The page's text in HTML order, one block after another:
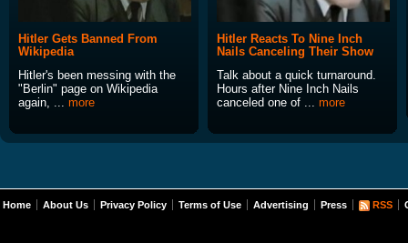
Hitler Gets Banned From
Wikipedia
Hitler's been messing with the
"Berlin" page on Wikipedia
again, ... more
Hitler Reacts To Nine Inch
Nails Canceling Their Show
Talk about a quick turnaround.
Hours after Nine Inch Nails
canceled one of ... more
Home About Us Privacy Policy Terms of Use Advertising Press RSS